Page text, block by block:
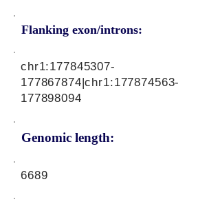
Flanking exon/introns:
Genomic length:
chr1:177845307-
177867874|chr1:177874563-
177898094
6689